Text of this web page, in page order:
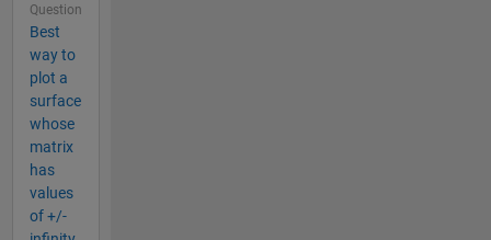
Question
Best
way to
plot a
surface
whose
matrix
has
values
of +/-